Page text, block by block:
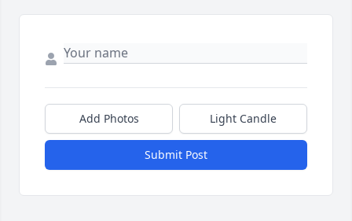
Add Photos Light Candle
Submit Post